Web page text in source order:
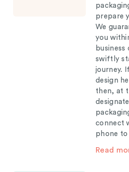
prepare
We
you
business
swiftly
journey.
design
then, at
connect
phone to
Read